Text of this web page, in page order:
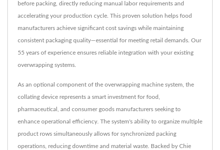
before packing, directly reducing manual labor requirements and
accelerating your production cycle. This proven solution helps food
manufacturers achieve significant cost savings while maintaining
consistent packaging quality—essential for meeting retail demands. Our
55 years of experience ensures reliable integration with your existing
overwrapping systems.
As an optional component of the overwrapping machine system, the
collating device represents a smart investment for food,
pharmaceutical, and consumer goods manufacturers seeking to
enhance operational efficiency. The system's ability to organize multiple
product rows simultaneously allows for synchronized packing
operations, reducing downtime and material waste. Backed by Chie